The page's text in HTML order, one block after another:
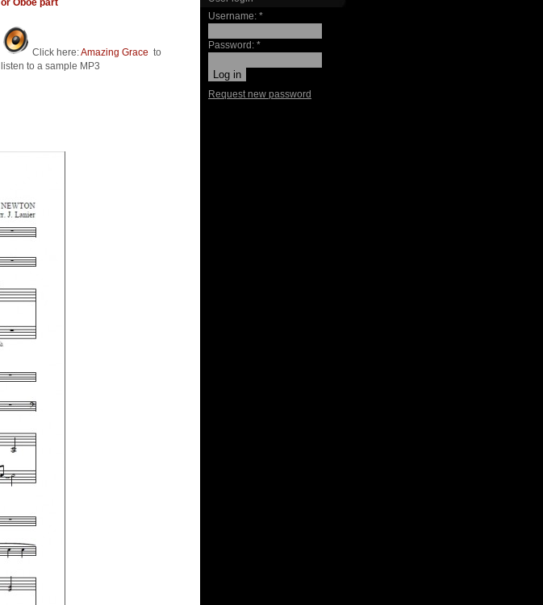
or Oboe part
Click here:Amazing Grace to
listen to a sample MP3
Username: *
Password: *
Request new password